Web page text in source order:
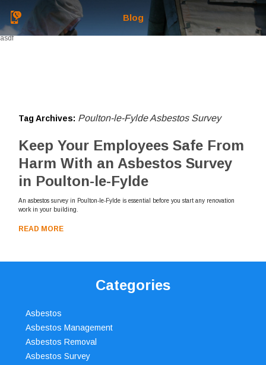
Blog
asdf
Tag Archives: Poulton-le-Fylde Asbestos Survey
Keep Your Employees Safe From
Harm With an Asbestos Survey
in Poulton-le-Fylde
An asbestos survey in Poulton-le-Fylde is essential before you start any renovation
work in your building.
READ MORE
Categories
Asbestos
Asbestos Management
Asbestos Removal
Asbestos Survey